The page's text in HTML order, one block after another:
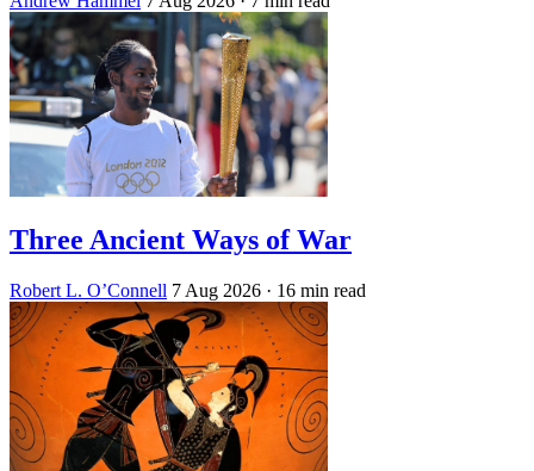
Three Ancient Ways of War
Robert L. O’Connell 7 Aug 2026 · 16 min read